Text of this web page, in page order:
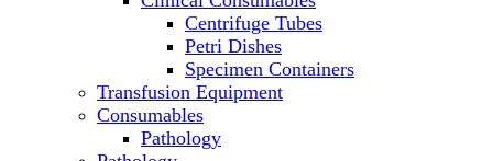
Hybridization & UV Crosslinking
Incubators
Laboratory Freezers
Microplate Instruments
Microscopes
Molecular Equipment
Ovens
Centrifuge Tubes
Petri Dishes
Specimen Containers
Transfusion Equipment
Consumables
Pathology